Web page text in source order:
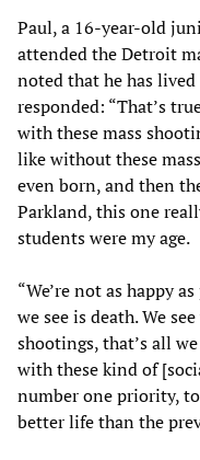
Paul, a 16-year-old
attended the Detroit
noted that he has
responded: “That’s
with these mass
like without these
even born, and then
Parkland, this one
students were my age.
“We’re not as happy
we see is death. We
shootings, that’s all
with these kind of
number one priority,
better life than the